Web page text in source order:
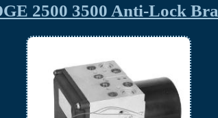
2500 3500 Anti-Lock